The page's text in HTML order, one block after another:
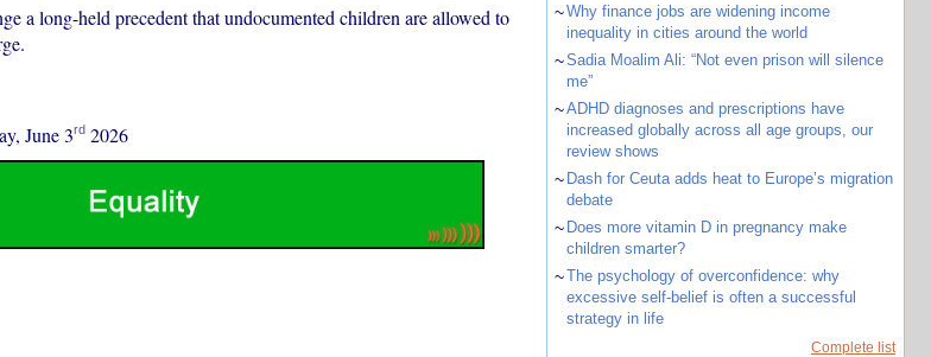
a long-held precedent that undocumented children are allowed to
June 3rd2026
~Why finance jobs are widening income
inequality in cities around the world
~Sadia Moalim Ali: “Not even prison will silence
me”
~ADHD diagnoses and prescriptions have
increased globally across all age groups, our
review shows
~ Dash for Ceuta adds heat to Europe’s migration
debate
~ Does more vitamin D in pregnancy make
children smarter?
~The psychology of overconfidence: why
excessive self-belief is often a successful
strategy in life
Complete list